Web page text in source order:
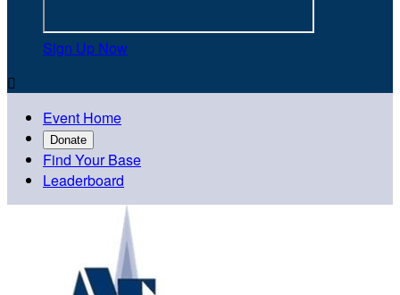
Sign Up Now

Event Home
Donate
Find Your Base
Leaderboard